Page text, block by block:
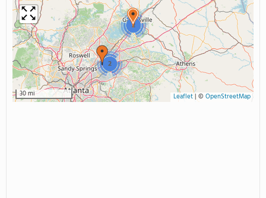
2
2
30 mi Leaflet| © OpenStreetMap